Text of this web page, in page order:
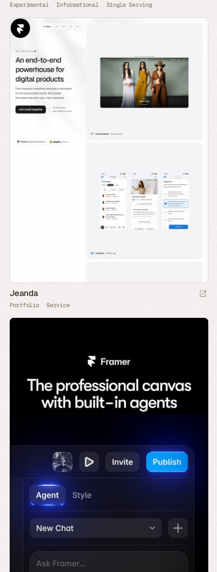
Experimental Informational Single Serving
Jeanda
Portfolio Service